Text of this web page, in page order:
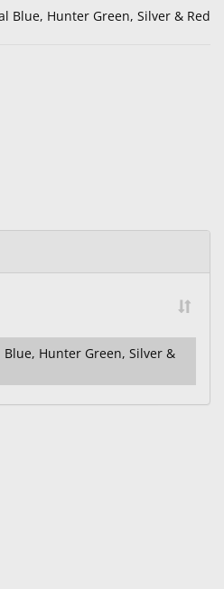
Blue, Hunter Green, Silver & Red
Blue, Hunter Green, Silver &